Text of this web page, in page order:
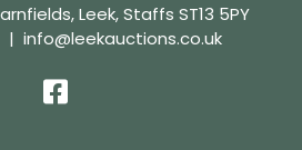
Leek, Staffs ST13 5PY
| info@leekauctions.co.uk